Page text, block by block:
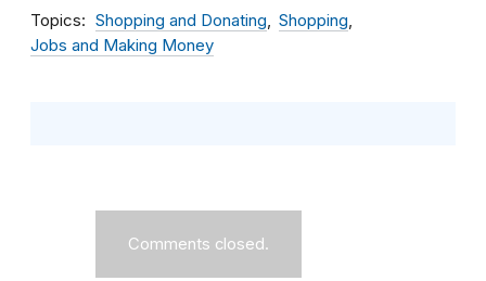
Topics Shopping and Donating
Shopping
Jobs and Making Money
Comments closed.